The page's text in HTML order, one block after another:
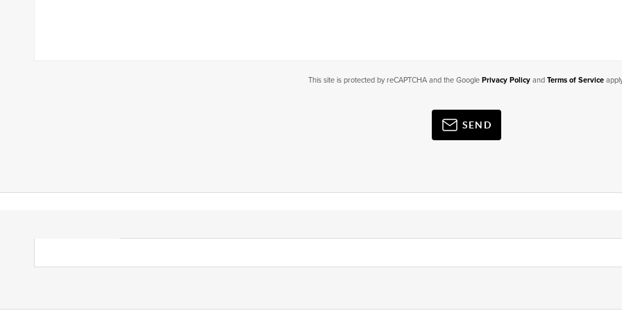
This site is protected by reCAPTCHA and the Google Privacy Policyand Terms of Service
SEND